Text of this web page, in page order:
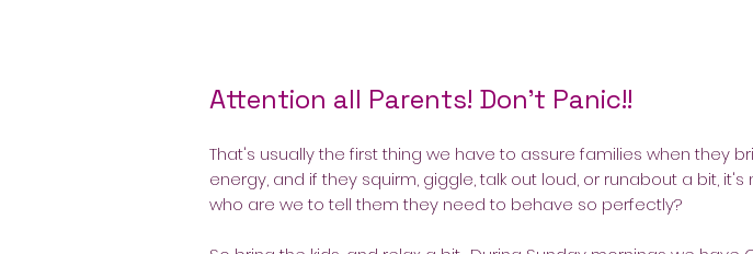
Attention all Parents! Don't Panic!!
That's usually the first thing we have to assure families when they
energy, and if they squirm, giggle, talk out loud, or runabout a bit,
who are we to tell them they need to behave so perfectly?